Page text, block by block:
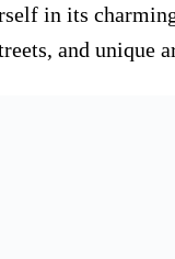
in its
and unique